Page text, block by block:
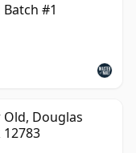
Batch #1
Old, Douglas
12783